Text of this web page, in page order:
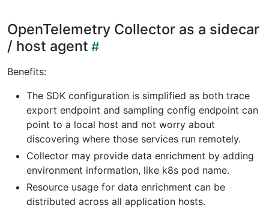
OpenTelemetry Collector as a sidecar
/ host agent
Benefits:
The SDK configuration is simplified as both trace
export endpoint and sampling config endpoint can
point to a local host and not worry about
discovering where those services run remotely.
Collector may provide data enrichment by adding
environment information, like k8s pod name.
Resource usage for data enrichment can be
distributed across all application hosts.